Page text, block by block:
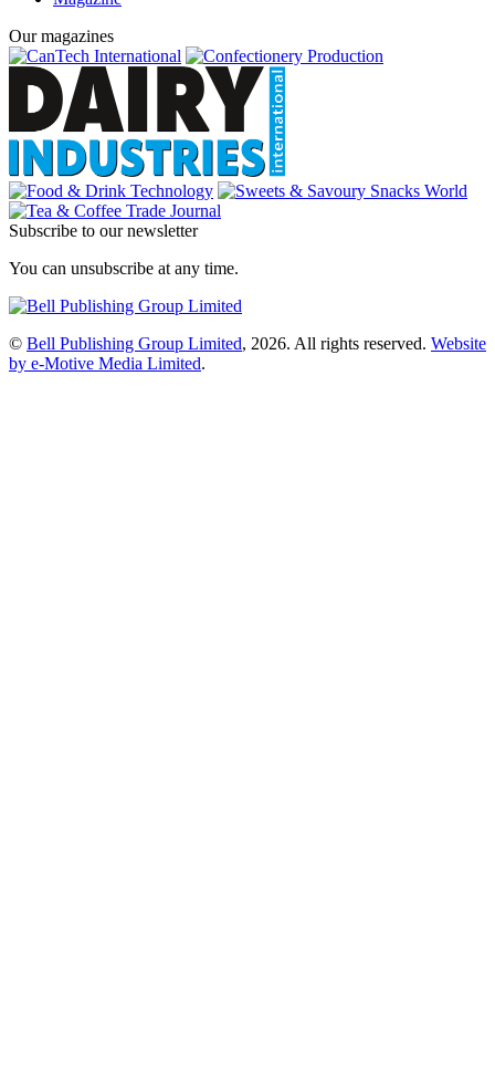
Our magazines
Subscribe to our newsletter
You can unsubscribe at any time.
© Bell Publishing Group Limited, 2026. All rights reserved. Website
by e-Motive Media Limited.